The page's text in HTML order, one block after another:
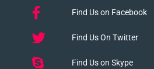
Find Us on Facebook
Find Us On Twitter
Find Us on Skype